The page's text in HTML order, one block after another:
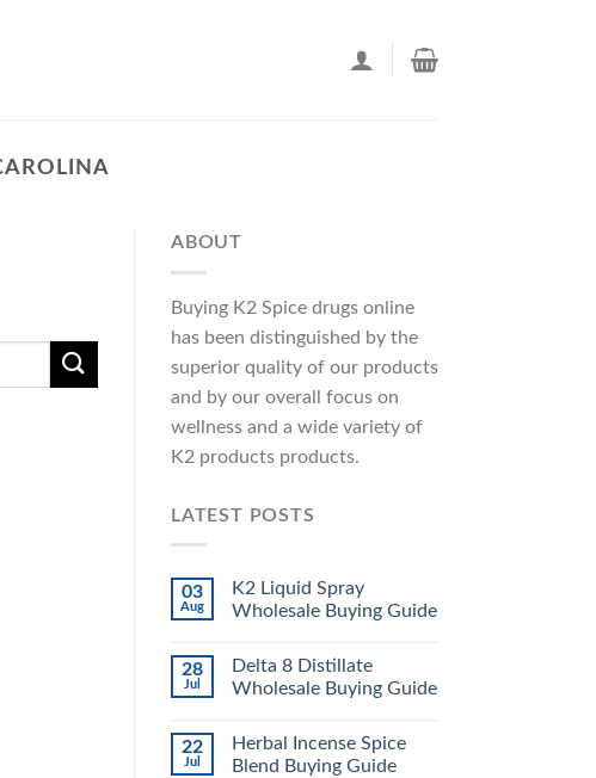
ABOUT
Buying K2 Spice drugs online
has been distinguished by the
superior quality of our products
and by our overall focus on
wellness and a wide variety of
K2 products products.
LATEST POSTS
03
Aug
K2 Liquid Spray
Wholesale Buying Guide
28
Jul
Delta 8 Distillate
Wholesale Buying Guide
22
Jul
Herbal Incense Spice
Blend Buying Guide